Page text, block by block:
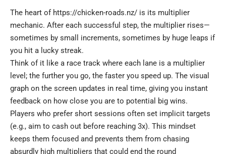
The heart of https://chicken-roads.nz/ is its multiplier
mechanic. After each successful step, the multiplier rises—
sometimes by small increments, sometimes by huge leaps if
you hit a lucky streak.
Think of it like a race track where each lane is a multiplier
level; the further you go, the faster you speed up. The visual
graph on the screen updates in real time, giving you instant
feedback on how close you are to potential big wins.
Players who prefer short sessions often set implicit targets
(e.g., aim to cash out before reaching 3x). This mindset
keeps them focused and prevents them from chasing
absurdly high multipliers that could end the round